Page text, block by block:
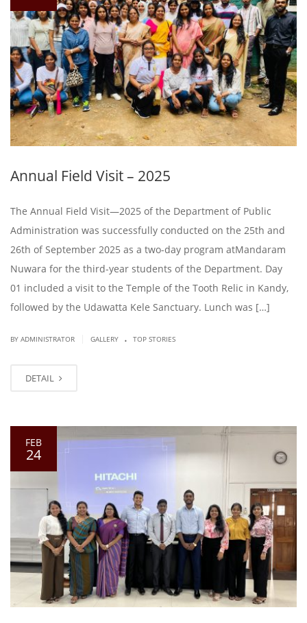
Annual Field Visit – 2025
The Annual Field Visit—2025 of the Department of Public
Administration was successfully conducted on the 25th and
26th of September 2025 as a two-day program atMandaram
Nuwara for the third-year students of the Department. Day
01 included a visit to the Temple of the Tooth Relic in Kandy,
followed by the Udawatta Kele Sanctuary. Lunch was […]
BY ADMINISTRATOR GALLERY . TOP STORIES
DETAIL
FEB
24